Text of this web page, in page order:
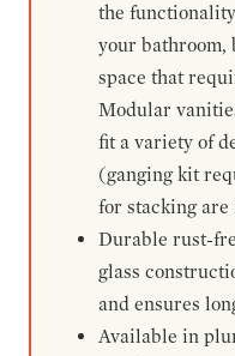
the
your bathroom,
space that
Modular
fit a variety of
(ganging kit
for stacking
Durable rust-
glass
and ensures
Available in